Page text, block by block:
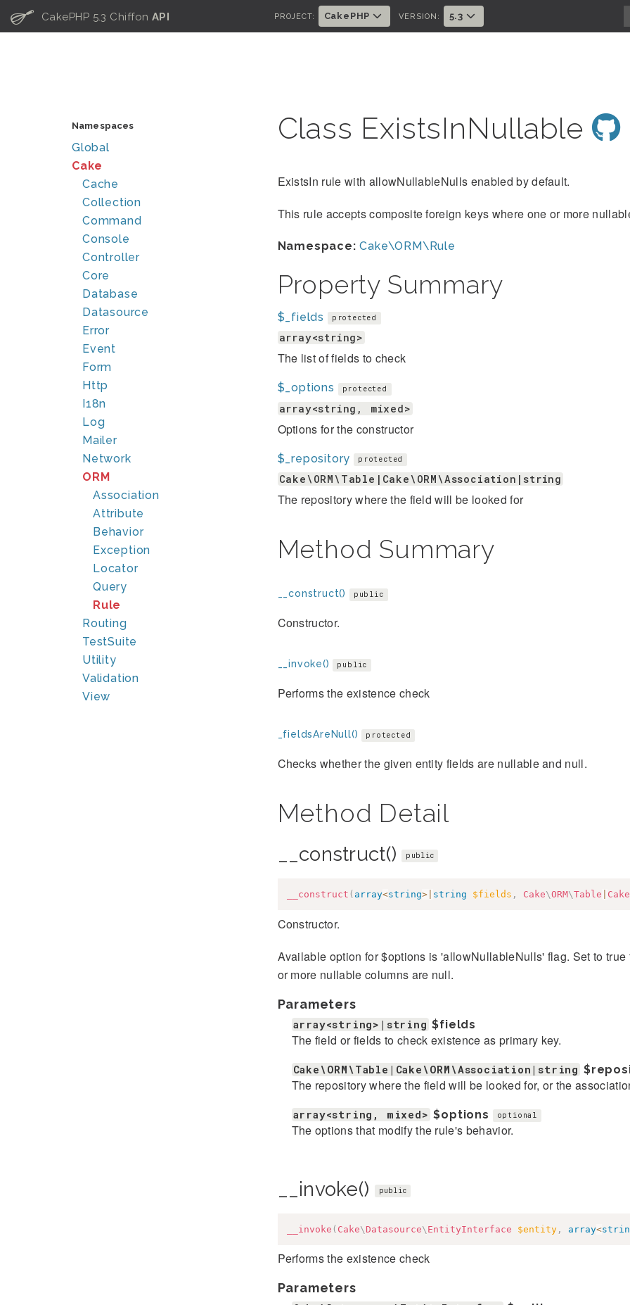
C CakePHP 5.3 Chiffon API PROJECT: CakePHP VERSION: 5.3
Namespaces
Global
Cake
Cache
Collection
Command
Console
Controller
Core
Database
Datasource
Error
Event
Form
Http
I18n
Log
Mailer
Network
ORM
Association
Attribute
Behavior
Exception
Locator
Query
Rule
Routing
TestSuite
Utility
Validation
View
Class ExistsInNullable
ExistsIn rule with allowNullableNulls enabled by default.
This rule accepts composite foreign keys where one or more
Namespace: Cake\ORM\Rule
Property Summary
$_fields protected
array<string>
The list of fields to check
$_options protected
array<string, mixed>
Options for the constructor
$_repository protected
Cake\ORM\Table|Cake\ORM\Association|string
The repository where the field will be looked for
Method Summary
__construct() public
Constructor.
__invoke() public
Performs the existence check
_fieldsAreNull() protected
Checks whether the given entity fields are nullable and null.
Method Detail
__construct() public
__construct ( array<string>| string $fields , Cake\ORM\Table Cake
Constructor.
Available option for $options is 'allowNullableNulls' flag. Set to
or more nullable columns are null.
Parameters
array<string>|string $fields
The field or fields to check existence as primary key.
Cake\ORM\Table|Cake\ORM\Association|string
The repository where the field will be looked for, or the
array<string, mixed> $options optional
The options that modify the rule's behavior.
__invoke() public
__invoke ( Cake\ Datasource\ EntityInterface $entity, array<
Performs the existence check
Parameters